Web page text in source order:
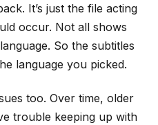
It’s just the file acting
occur. Not all shows
So the subtitles
language you picked.
too. Over time, older
trouble keeping up with